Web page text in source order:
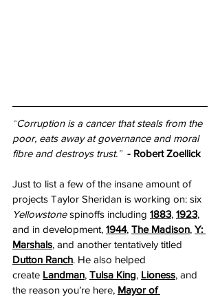
“Corruption is a cancer that steals from the
poor, eats away at governance and moral
fibre and destroys trust.” - Robert Zoellick
Just to list a few of the insane amount of
projects Taylor Sheridan is working on: six
Yellowstone spinoffs including 1883, 1923,
and in development, 1944, The Madison, Y:
Marshals, and another tentatively titled
Dutton Ranch. He also helped
create Landman, Tulsa King, Lioness, and
the reason you’re here, Mayor of